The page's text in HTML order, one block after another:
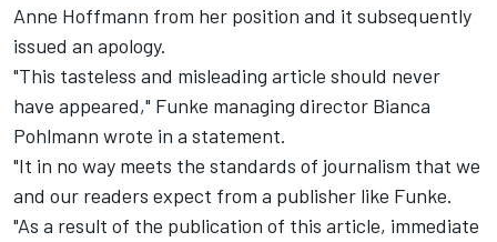
Anne Hoffmann from her position and it subsequently
issued an apology.
"This tasteless and misleading article should never
have appeared," Funke managing director Bianca
Pohlmann wrote in a statement.
"It in no way meets the standards of journalism that we
and our readers expect from a publisher like Funke.
"As a result of the publication of this article, immediate